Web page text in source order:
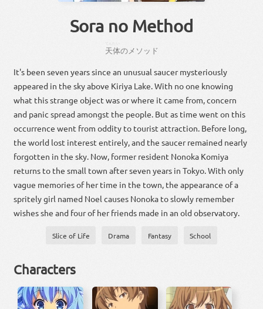
Sora no Method
天体のメソッド
It's been seven years since an unusual saucer mysteriously
appeared in the sky above Kiriya Lake. With no one knowing
what this strange object was or where it came from, concern
and panic spread amongst the people. But as time went on this
occurrence went from oddity to tourist attraction. Before long,
the world lost interest entirely, and the saucer remained nearly
forgotten in the sky. Now, former resident Nonoka Komiya
returns to the small town after seven years in Tokyo. With only
vague memories of her time in the town, the appearance of a
spritely girl named Noel causes Nonoka to slowly remember
wishes she and four of her friends made in an old observatory.
Slice of Life Drama Fantasy School
Characters